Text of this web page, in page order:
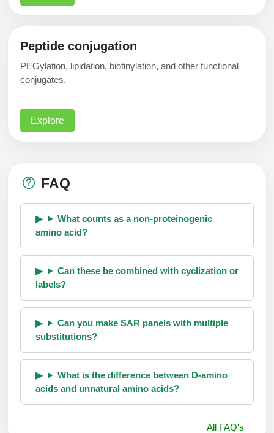
Peptide conjugation
PEGylation, lipidation, biotinylation, and other functional
conjugates.
Explore
FAQ
What counts as a non-proteinogenic
amino acid?
Can these be combined with cyclization or
labels?
Can you make SAR panels with multiple
substitutions?
What is the difference between D-amino
acids and unnatural amino acids?
All FAQ's